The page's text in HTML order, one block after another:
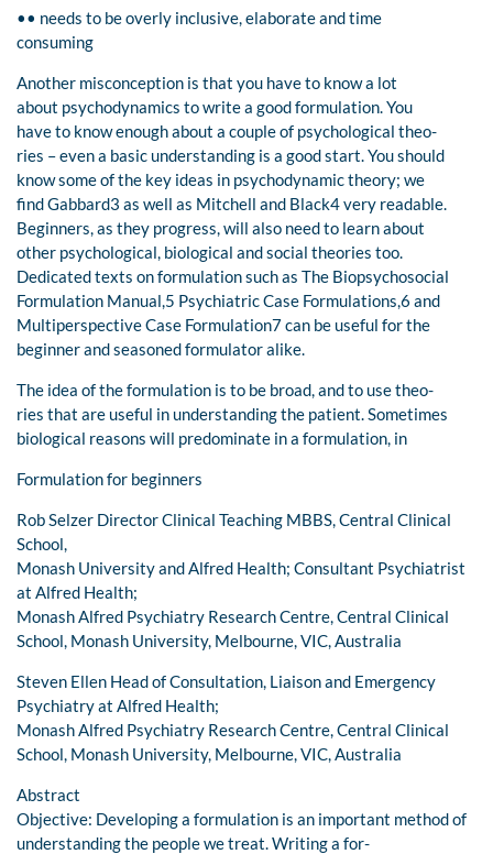
•• needs to be overly inclusive, elaborate and time
consuming
Another misconception is that you have to know a lot
about psychodynamics to write a good formulation. You
have to know enough about a couple of psychological theo-
ries – even a basic understanding is a good start. You should
know some of the key ideas in psychodynamic theory; we
find Gabbard3 as well as Mitchell and Black4 very readable.
Beginners, as they progress, will also need to learn about
other psychological, biological and social theories too.
Dedicated texts on formulation such as The Biopsychosocial
Formulation Manual,5 Psychiatric Case Formulations,6 and
Multiperspective Case Formulation7 can be useful for the
beginner and seasoned formulator alike.
The idea of the formulation is to be broad, and to use theo-
ries that are useful in understanding the patient. Sometimes
biological reasons will predominate in a formulation, in
Formulation for beginners
Rob Selzer Director Clinical Teaching MBBS, Central Clinical
School,
Monash University and Alfred Health; Consultant Psychiatrist
at Alfred Health;
Monash Alfred Psychiatry Research Centre, Central Clinical
School, Monash University, Melbourne, VIC, Australia
Steven Ellen Head of Consultation, Liaison and Emergency
Psychiatry at Alfred Health;
Monash Alfred Psychiatry Research Centre, Central Clinical
School, Monash University, Melbourne, VIC, Australia
Abstract
Objective: Developing a formulation is an important method of
understanding the people we treat. Writing a for-